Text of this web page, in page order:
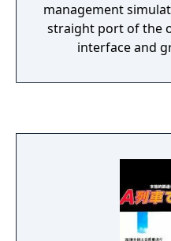
management
straight port of the
interface and
significant new
was later